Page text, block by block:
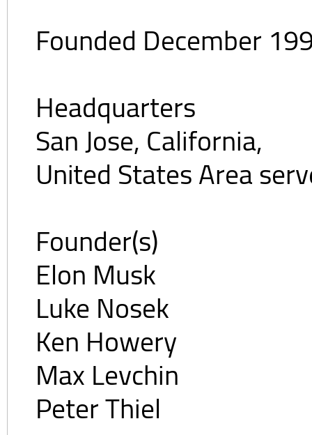
Founded December
Headquarters
San Jose, California,
United States Area
Founder(s)
Elon Musk
Luke Nosek
Ken Howery
Max Levchin
Peter Thiel